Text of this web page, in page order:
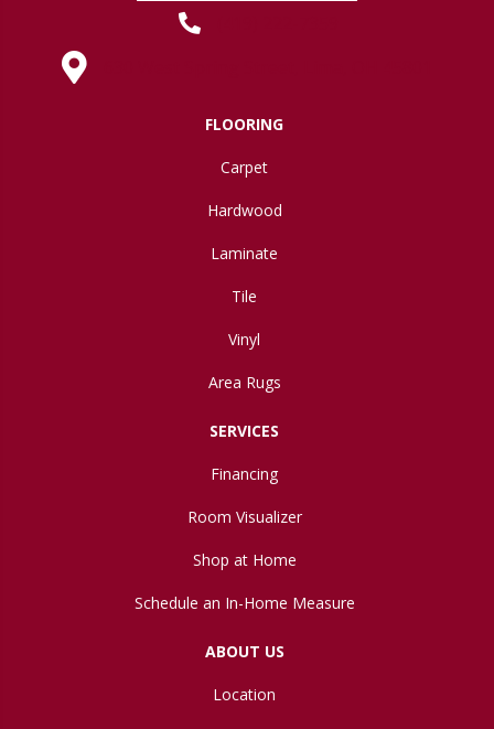
FLOORING
Carpet
Hardwood
Laminate
Tile
Vinyl
Area Rugs
SERVICES
Financing
Room Visualizer
Shop at Home
Schedule an In-Home Measure
ABOUT US
Location